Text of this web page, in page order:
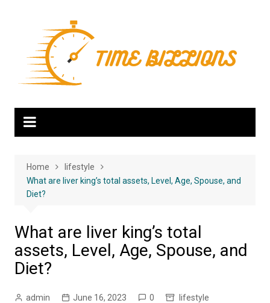
Home
lifestyle
What are liver king’s total assets, Level, Age, Spouse, and
Diet?
What are liver king’s total
assets, Level, Age, Spouse, and
Diet?
admin June 16, 2023 0 lifestyle